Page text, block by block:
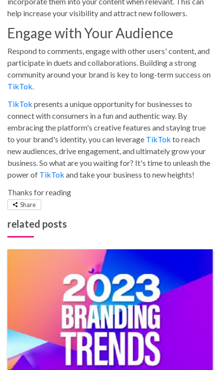
help increase your visibility and attract new followers.
Engage with Your Audience
Respond to comments, engage with other users' content, and
participate in duets and collaborations. Building a strong
community around your brand is key to long-term success on
TikTok.
TikTok presents a unique opportunity for businesses to
connect with consumers in a fun and authentic way. By
embracing the platform's creative features and staying true
to your brand's identity, you can leverage TikTok to reach
new audiences, drive engagement, and ultimately grow your
business. So what are you waiting for? It's time to unleash the
power of TikTok and take your business to new heights!
Thanks for reading
Share
related posts